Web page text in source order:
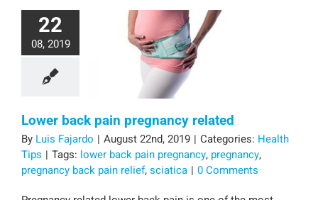
22
08, 2019
Lower back pain pregnancy related
By Luis Fajardo | August 22nd, 2019 | Categories: Health
Tips | Tags: lower back pain pregnancy, pregnancy,
pregnancy back pain relief,sciatica | 0 Comments